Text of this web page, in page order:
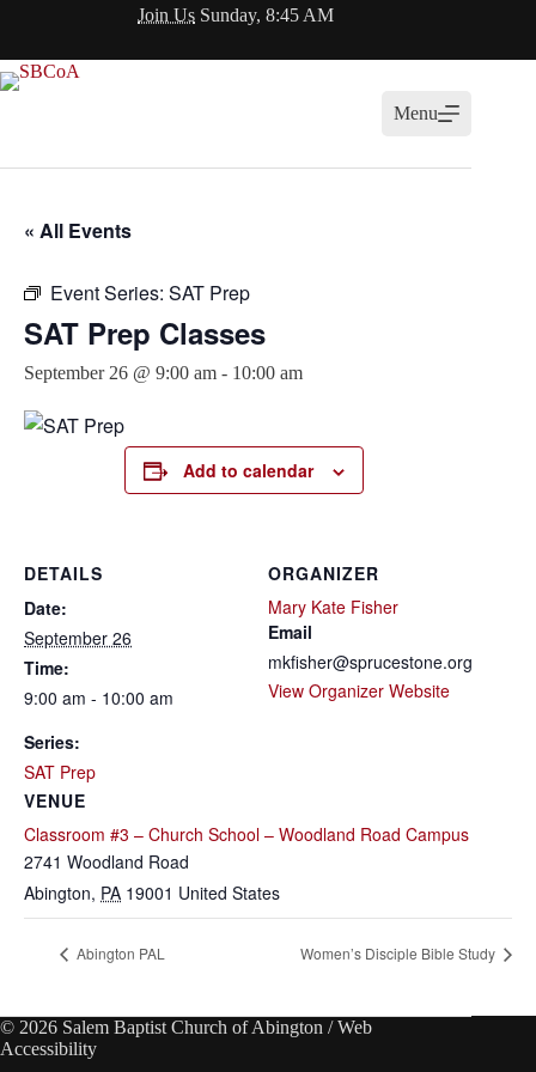
Join Us Sunday, 8:45 AM
Menu
« All Events
Event Series: SAT Prep
SAT Prep Classes
September 26 @ 9:00 am - 10:00 am
Add to calendar
DETAILS
Date:
September 26
Time:
9:00 am - 10:00 am
Series:
SAT Prep
VENUE
Classroom #3 – Church School – Woodland Road Campus
2741 Woodland Road
Abington, PA 19001 United States
ORGANIZER
Mary Kate Fisher
Email
mkfisher@sprucestone.org
View Organizer Website
Abington PAL Women’s Disciple Bible Study
© 2026 Salem Baptist Church of Abington /Web
Accessibility